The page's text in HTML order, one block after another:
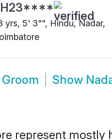
yrs, 5' 3"", Hindu, Nadar,
Show
represent